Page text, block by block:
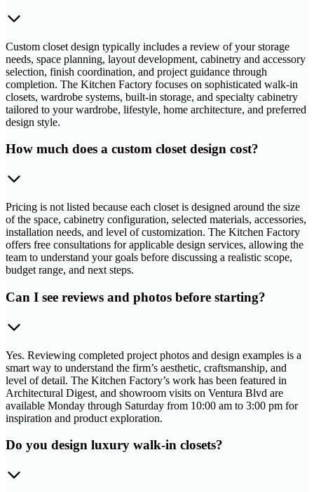
Custom closet design typically includes a review of your storage
needs, space planning, layout development, cabinetry and accessory
selection, finish coordination, and project guidance through
completion. The Kitchen Factory focuses on sophisticated walk-in
closets, wardrobe systems, built-in storage, and specialty cabinetry
tailored to your wardrobe, lifestyle, home architecture, and preferred
design style.
How much does a custom closet design cost?
Pricing is not listed because each closet is designed around the size
of the space, cabinetry configuration, selected materials, accessories,
installation needs, and level of customization. The Kitchen Factory
offers free consultations for applicable design services, allowing the
team to understand your goals before discussing a realistic scope,
budget range, and next steps.
Can I see reviews and photos before starting?
Yes. Reviewing completed project photos and design examples is a
smart way to understand the firm’s aesthetic, craftsmanship, and
level of detail. The Kitchen Factory’s work has been featured in
Architectural Digest, and showroom visits on Ventura Blvd are
available Monday through Saturday from 10:00 am to 3:00 pm for
inspiration and product exploration.
Do you design luxury walk-in closets?